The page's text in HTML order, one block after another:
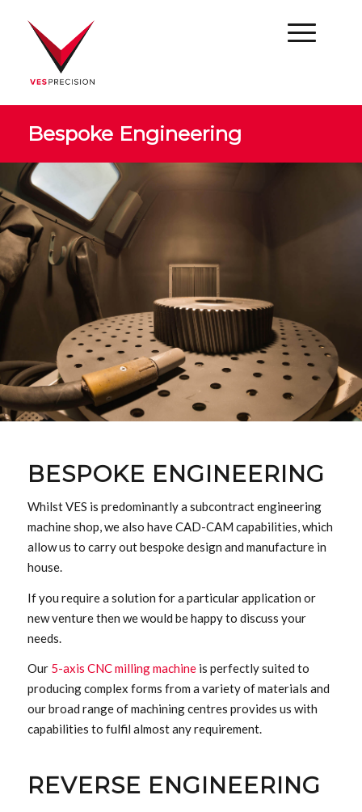
Bespoke Engineering
BESPOKE ENGINEERING
Whilst VES is predominantly a subcontract engineering
machine shop, we also have CAD-CAM capabilities, which
allow us to carry out bespoke design and manufacture in
house.
If you require a solution for a particular application or
new venture then we would be happy to discuss your
needs.
Our 5-axis CNC milling machineis perfectly suited to
producing complex forms from a variety of materials and
our broad range of machining centres provides us with
capabilities to fulfil almost any requirement.
REVERSE ENGINEERING